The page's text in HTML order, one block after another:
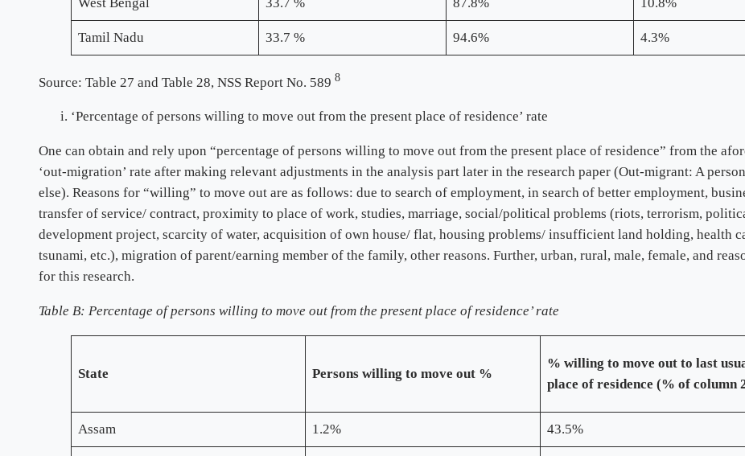
Tamil Nadu 33.7 % 94.6% 4.3%
Source: Table 27 and Table 28, NSS Report No. 589 8
‘Percentage of persons willing to move out from the present place of residence’ rate
One can obtain and rely upon “percentage of persons willing to move out from the present place of residence” from the
‘out-migration’ rate after making relevant adjustments in the analysis part later in the research paper (Out-migrant: A
else). Reasons for “willing” to move out are as follows: due to search of employment, in search of better employment,
transfer of service/ contract, proximity to place of work, studies, marriage, social/political problems (riots, terrorism,
development project, scarcity of water, acquisition of own house/ flat, housing problems/ insufficient land holding, health
tsunami, etc.), migration of parent/earning member of the family, other reasons. Further, urban, rural, male, female, and
for this research.
Table B: Percentage of persons willing to move out from the present place of residence’ rate
State Persons willing to move out %
% willing to move out to last
place of residence (% of column
Assam 1.2% 43.5%